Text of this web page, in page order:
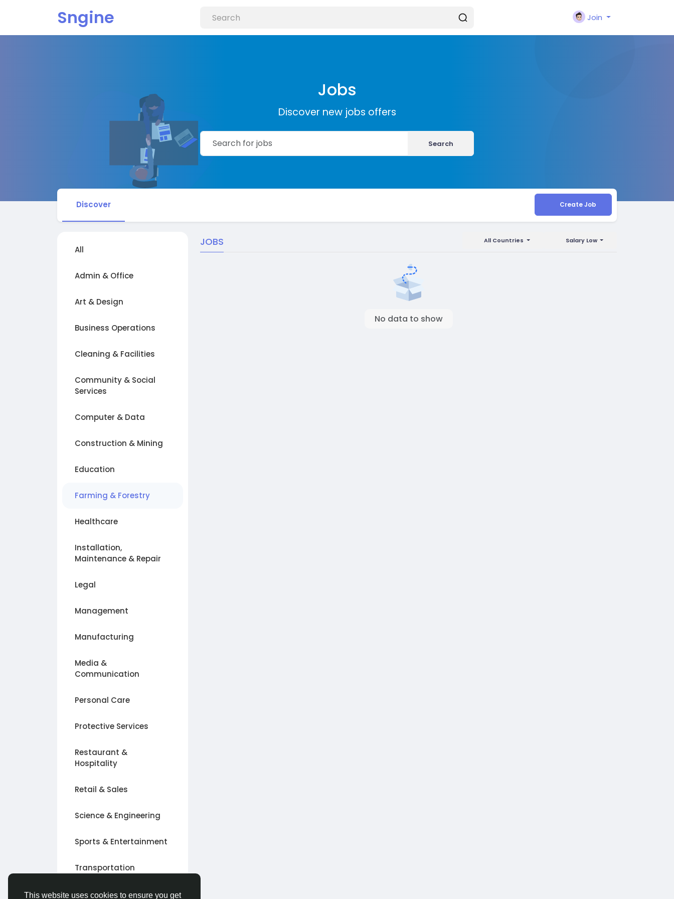
This website uses cookies to ensure you get
Sngine Join
Jobs
Discover new jobs offers
Search
Discover Create Job
All
Admin & Office
Art & Design
Business Operations
Cleaning & Facilities
Community & Social
Services
Computer & Data
Construction & Mining
Education
Farming & Forestry
Healthcare
Installation,
Maintenance & Repair
Legal
Management
Manufacturing
Media &
Communication
Personal Care
Protective Services
Restaurant &
Hospitality
Retail & Sales
Science & Engineering
Sports & Entertainment
Transportation
Other
JOBS Salary Low
All Countries
No data to show